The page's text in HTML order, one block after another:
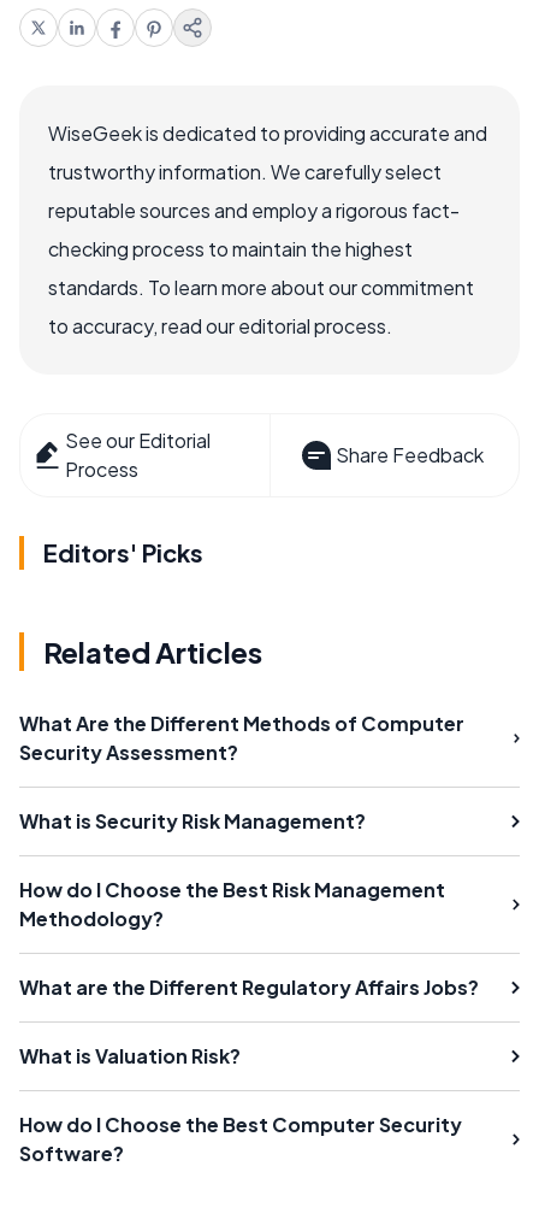
WiseGeek is dedicated to providing accurate and
trustworthy information. We carefully select
reputable sources and employ a rigorous fact-
checking process to maintain the highest
standards. To learn more about our commitment
to accuracy, read our editorial process.
See our Editorial
Process
Share Feedback
Editors' Picks
Related Articles
What Are the Different Methods of Computer
Security Assessment?
What is Security Risk Management?
How do I Choose the Best Risk Management
Methodology?
What are the Different Regulatory Affairs Jobs?
What is Valuation Risk?
How do I Choose the Best Computer Security
Software?